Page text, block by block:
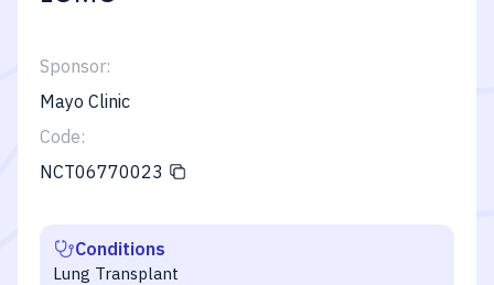
Sponsor:
Mayo Clinic
Code:
NCT06770023
Conditions
Lung Transplant